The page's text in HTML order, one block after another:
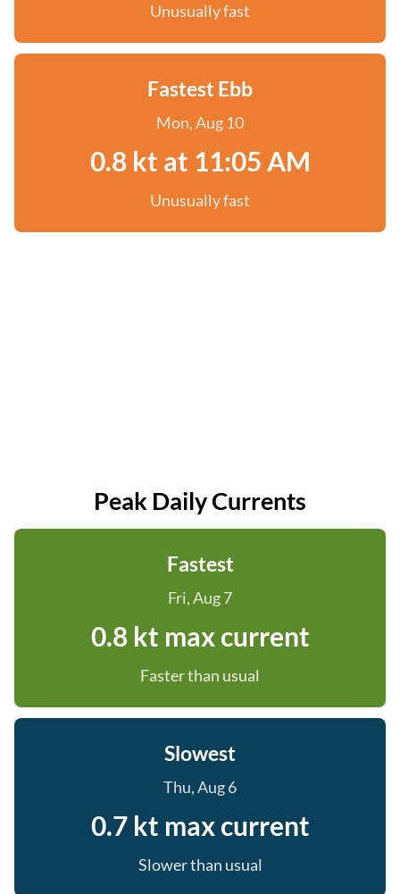
Unusually fast
Fastest Ebb
Mon, Aug 10
0.8 kt at 11:05 AM
Unusually fast
Peak Daily Currents
Fastest
Fri, Aug 7
0.8 kt max current
Faster than usual
Slowest
Thu, Aug 6
0.7 kt max current
Slower than usual